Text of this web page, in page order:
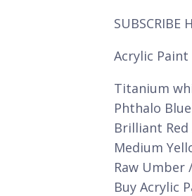
SUBSCRIBE
Acrylic Paint
Titanium
Phthalo
Brilliant Red
Medium
Raw
Buy Acrylic